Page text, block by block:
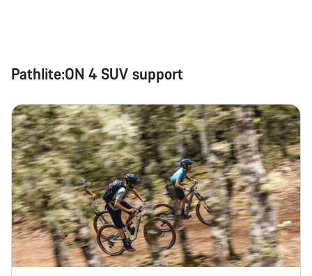
Pathlite:ON 4 SUV support